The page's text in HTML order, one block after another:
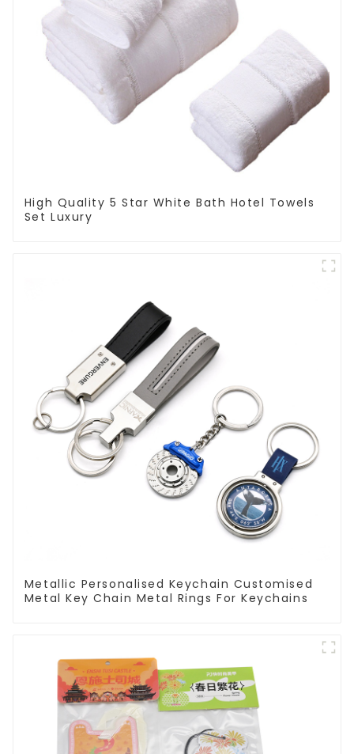
High Quality 5 Star White Bath Hotel Towels
Set Luxury
Metallic Personalised Keychain Customised
Metal Key Chain Metal Rings For Keychains